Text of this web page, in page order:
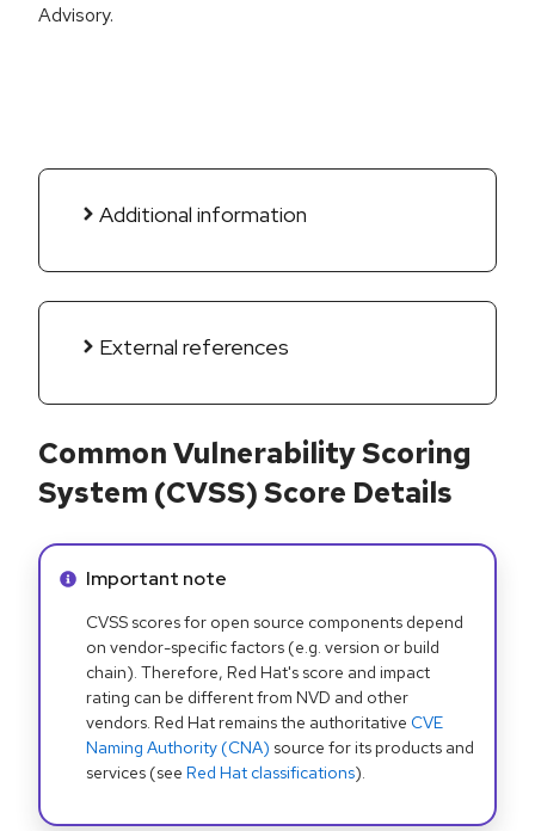
Advisory.
Additional information
External references
Common Vulnerability Scoring
System (CVSS) Score Details
Info alert:
Important note
CVSS scores for open source components depend
on vendor-specific factors (e.g. version or build
chain). Therefore, Red Hat's score and impact
rating can be different from NVD and other
vendors. Red Hat remains the authoritative CVE
Naming Authority (CNA) source for its products and
services (see Red Hat classifications).